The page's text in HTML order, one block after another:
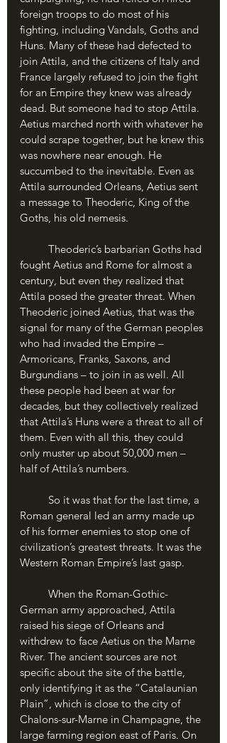
foreign troops to do most of his
fighting, including Vandals, Goths and
Huns. Many of these had defected to
join Attila, and the citizens of Italy and
France largely refused to join the fight
for an Empire they knew was already
dead. But someone had to stop Attila.
Aetius marched north with whatever he
could scrape together, but he knew this
was nowhere near enough. He
succumbed to the inevitable. Even as
Attila surrounded Orleans, Aetius sent
a message to Theoderic, King of the
Goths, his old nemesis.
fought Aetius and Rome for almost a
century, but even they realized that
Attila posed the greater threat. When
Theoderic joined Aetius, that was the
signal for many of the German peoples
who had invaded the Empire –
Armoricans, Franks, Saxons, and
Burgundians – to join in as well. All
these people had been at war for
decades, but they collectively realized
that Attila’s Huns were a threat to all of
them. Even with all this, they could
only muster up about 50,000 men –
half of Attila’s numbers.
Roman general led an army made up
of his former enemies to stop one of
civilization’s greatest threats. It was the
Western Roman Empire’s last gasp.
German army approached, Attila
raised his siege of Orleans and
withdrew to face Aetius on the Marne
River. The ancient sources are not
specific about the site of the battle,
only identifying it as the “Catalaunian
Plain”, which is close to the city of
Chalons-sur-Marne in Champagne, the
large farming region east of Paris. On